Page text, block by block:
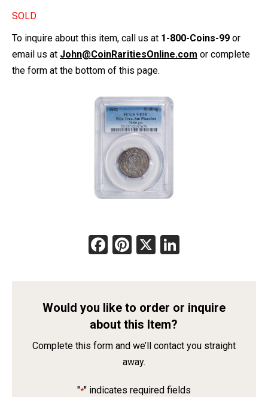
SOLD
To inquire about this item, call us at 1-800-Coins-99 or
email us at John@CoinRaritiesOnline.com or complete
the form at the bottom of this page.
Facebook
Pinterest
X
Would you like to order or inquire
about this Item?
Complete this form and we’ll contact you straight
away.
"*" indicates required fields